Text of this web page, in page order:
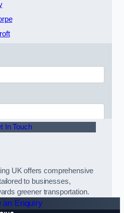
In Touch
UK offers comprehensive
to businesses,
greener transportation.
an Enquiry